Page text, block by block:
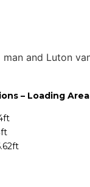
– Loading Area